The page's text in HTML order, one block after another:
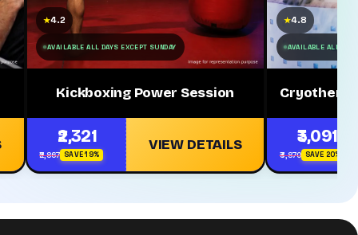
★4.2
AVAILABLE ALL DAYS EXCEPT SUNDAY
Kickboxing Power Session
₹2,321
₹2,867 SAVE 19%
VIEW DETAILS
★4.8
AVAILABLE ALL
₹3,091
₹3,870 SAVE 20%